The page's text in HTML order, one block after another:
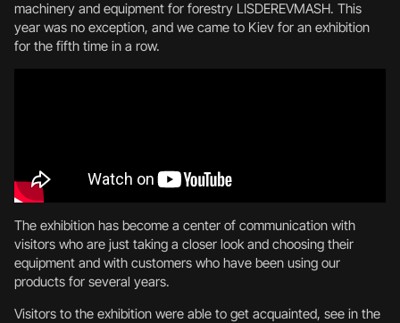
machinery and equipment for forestry LISDEREVMASH. This
year was no exception, and we came to Kiev for an exhibition
for the fifth time in a row.
The exhibition has become a center of communication with
visitors who are just taking a closer look and choosing their
equipment and with customers who have been using our
products for several years.
Visitors to the exhibition were able to get acquainted, see in the